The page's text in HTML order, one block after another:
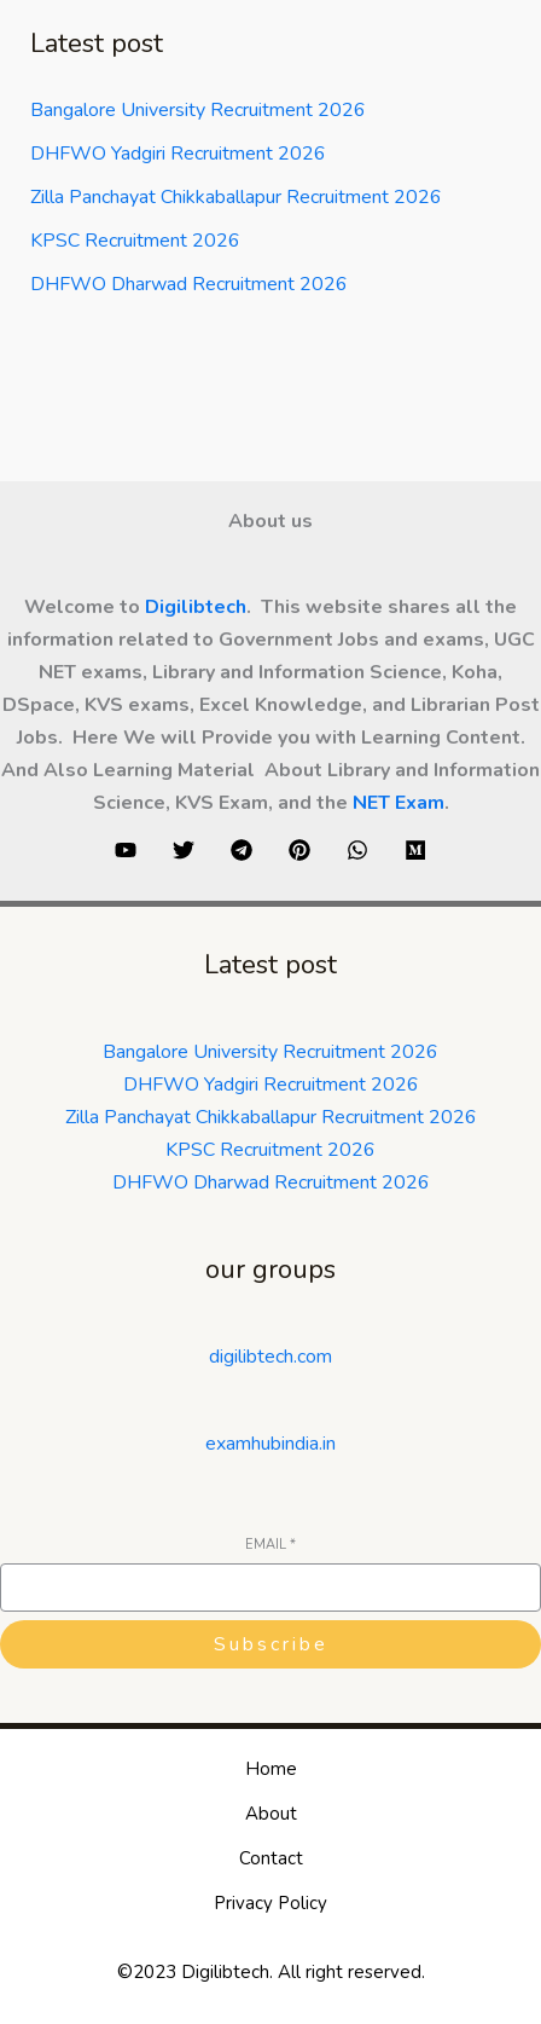
Latest post
Bangalore University Recruitment 2026
DHFWO Yadgiri Recruitment 2026
Zilla Panchayat Chikkaballapur Recruitment 2026
KPSC Recruitment 2026
DHFWO Dharwad Recruitment 2026
About us
Welcome to Digilibtech. This website shares all the
information related to Government Jobs and exams, UGC
NET exams, Library and Information Science, Koha,
DSpace, KVS exams, Excel Knowledge, and Librarian Post
Jobs. Here We will Provide you with Learning Content.
And Also Learning Material About Library and Information
Science, KVS Exam, and the NET Exam.
Latest post
Bangalore University Recruitment 2026
DHFWO Yadgiri Recruitment 2026
Zilla Panchayat Chikkaballapur Recruitment 2026
KPSC Recruitment 2026
DHFWO Dharwad Recruitment 2026
our groups
digilibtech.com
examhubindia.in
EMAIL *
Subscribe
Home
About
Contact
Privacy Policy
©2023 Digilibtech. All right reserved.